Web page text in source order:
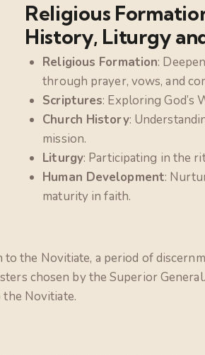
Religious
History, Liturgy
Religious Formation:
through prayer, vows, and
Scriptures: Exploring God’s
Church History:
mission.
Liturgy: Participating in the
Human Development:
maturity in faith.
the Novitiate, a period of
chosen by the Superior
the Novitiate.